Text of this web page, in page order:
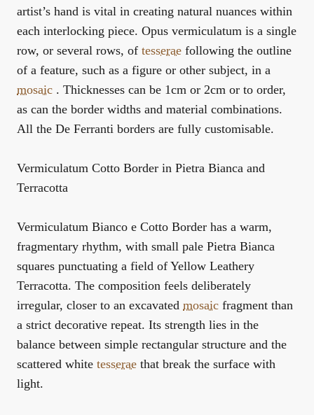
artist’s hand is vital in creating natural nuances within
each interlocking piece. Opus vermiculatum is a single
row, or several rows, of tesserae following the outline
of a feature, such as a figure or other subject, in a
mosaic . Thicknesses can be 1cm or 2cm or to order,
as can the border widths and material combinations.
All the De Ferranti borders are fully customisable.
Vermiculatum Cotto Border in Pietra Bianca and
Terracotta
Vermiculatum Bianco e Cotto Border has a warm,
fragmentary rhythm, with small pale Pietra Bianca
squares punctuating a field of Yellow Leathery
Terracotta. The composition feels deliberately
irregular, closer to an excavated mosaic fragment than
a strict decorative repeat. Its strength lies in the
balance between simple rectangular structure and the
scattered white tesserae that break the surface with
light.